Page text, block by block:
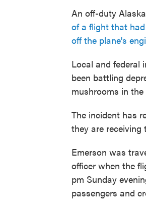
An off-duty
of a flight that
off the plane's
Local and federal
been battling
mushrooms in
The incident has
they are receiving
Emerson was
officer when the
pm Sunday
passengers and